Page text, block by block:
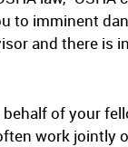
to imminent
and there
of your
work